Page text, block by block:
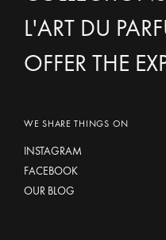
L'ART DU
OFFER THE
WE SHARE THINGS ON
INSTAGRAM
FACEBOOK
OUR BLOG